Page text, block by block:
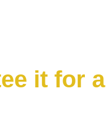
it for a